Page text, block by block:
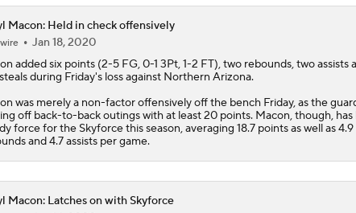
Macon: Held in check offensively
Jan 18, 2020
added six points (2-5 FG, 0-1 3Pt, 1-2 FT), two rebounds, two assists
during Friday's loss against Northern Arizona.
was merely a non-factor offensively off the bench Friday, as the
off back-to-back outings with at least 20 points. Macon, though, has
force for the Skyforce this season, averaging 18.7 points as well as 4.9
and 4.7 assists per game.
Macon: Latches on with Skyforce